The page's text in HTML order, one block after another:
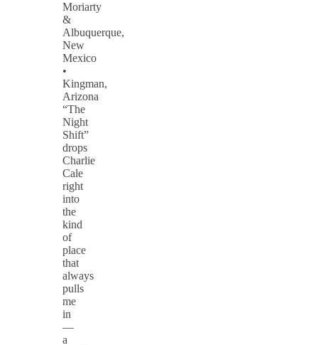
Moriarty
&
Albuquerque,
New
Mexico
•
Kingman,
Arizona
“The
Night
Shift”
drops
Charlie
Cale
right
into
the
kind
of
place
that
always
pulls
me
in
—
a